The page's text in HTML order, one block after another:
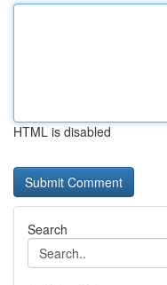
HTML is disabled
Search